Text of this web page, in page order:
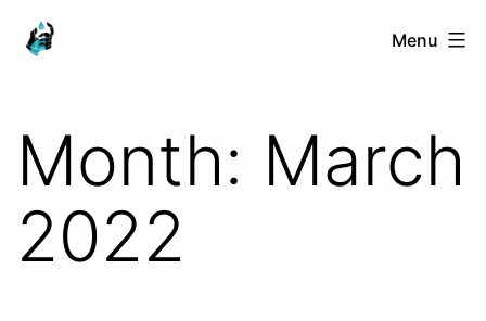
Skip
Ranged
Menu
Month: March
2022